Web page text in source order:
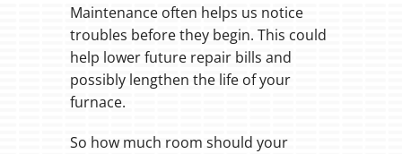
Maintenance often helps us notice
troubles before they begin. This could
help lower future repair bills and
possibly lengthen the life of your
furnace.
So how much room should your